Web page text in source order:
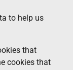
to help us
that
cookies that